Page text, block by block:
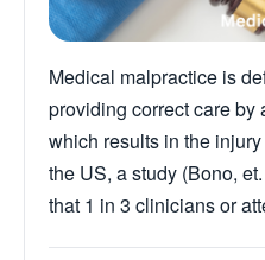
Medical malpractice is
providing correct care by
which results in the
the US, a study (Bono,
that 1 in 3 clinicians or